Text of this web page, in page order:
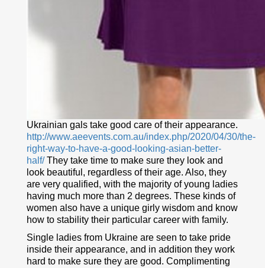
Ukrainian gals take good care of their appearance.
http://www.aeevents.com.au/index.php/2020/04/30/the-
right-way-to-have-a-good-looking-asian-better-
half/They take time to make sure they look and
look beautiful, regardless of their age. Also, they
are very qualified, with the majority of young ladies
having much more than 2 degrees. These kinds of
women also have a unique girly wisdom and know
how to stability their particular career with family.
Single ladies from Ukraine are seen to take pride
inside their appearance, and in addition they work
hard to make sure they are good. Complimenting